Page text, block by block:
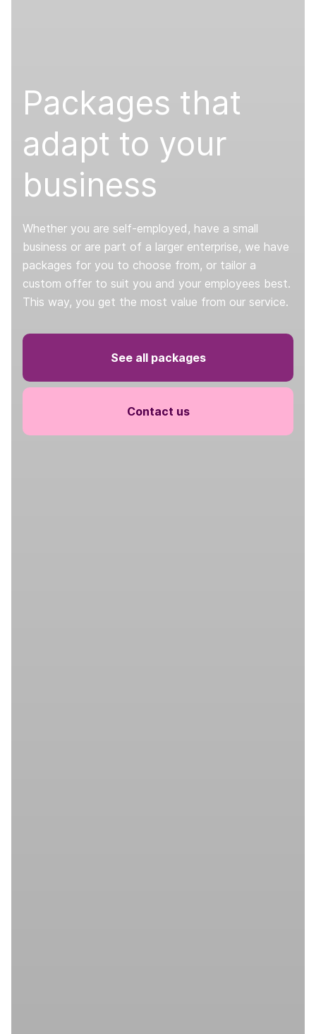
Packages that
adapt to your
business
Whether you are self-employed, have a small
business or are part of a larger enterprise, we have
packages for you to choose from, or tailor a
custom offer to suit you and your employees best.
This way, you get the most value from our service.
See all packages
Contact us